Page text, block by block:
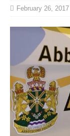
February 26, 2017